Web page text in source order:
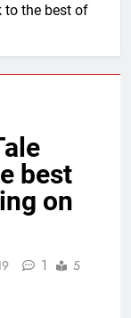
to the best of
best
on
1
5